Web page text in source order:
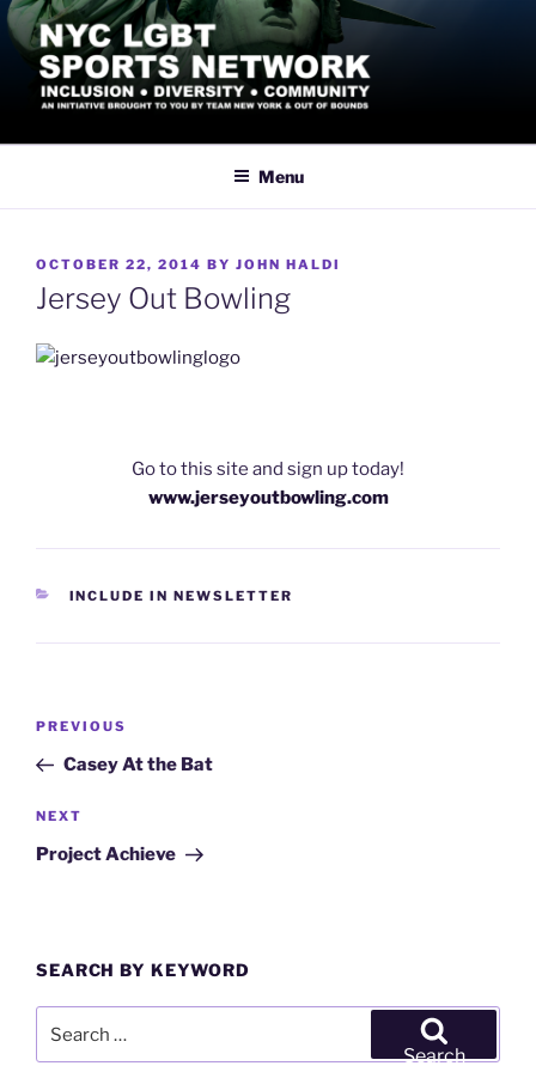
Skip
to
content
NYC LGBT SPORTS
Menu
POSTED
ON
OCTOBER 22, 2014 BY JOHN HALDI
Jersey Out Bowling
Go to this site and sign up today!
www.jerseyoutbowling.com
CATEGORIES
INCLUDE IN NEWSLETTER
Post
Previous
Post
PREVIOUS
Casey At the Bat
Next
Post
NEXT
Project Achieve
SEARCH BY KEYWORD
Search